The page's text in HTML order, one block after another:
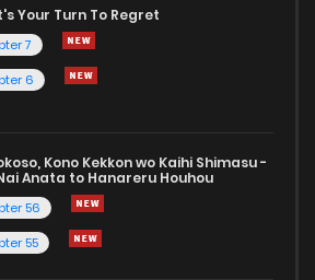
Your Turn To Regret
7
6
Kono Kekkon wo Kaihi Shimasu -
Anata to Hanareru Houhou
56
55